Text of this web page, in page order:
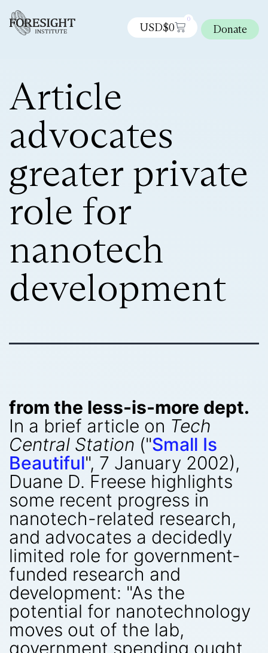
USD$0
0
Donate
Article
advocates
greater private
role for
nanotech
development
from the less-is-more dept.
In a brief article on Tech
Central Station ("Small Is
Beautiful", 7 January 2002),
Duane D. Freese highlights
some recent progress in
nanotech-related research,
and advocates a decidedly
limited role for government-
funded research and
development: "As the
potential for nanotechnology
moves out of the lab,
government spending ought